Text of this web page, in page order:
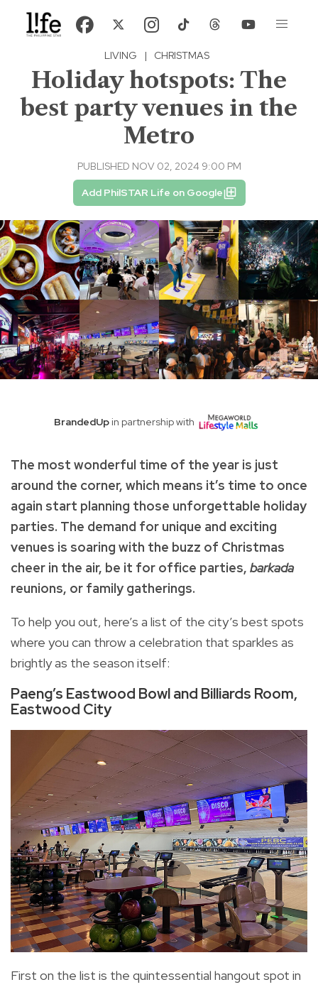
LIVING | CHRISTMAS
Holiday hotspots: The
best party venues in the
Metro
PUBLISHED NOV 02, 2024 9:00 PM
Add PhilSTAR Life on Google
BrandedUpin partnership with
The most wonderful time of the year is just
around the corner, which means it’s time to once
again start planning those unforgettable holiday
parties. The demand for unique and exciting
venues is soaring with the buzz of Christmas
cheer in the air, be it for office parties, barkada
reunions, or family gatherings.
To help you out, here’s a list of the city’s best spots
where you can throw a celebration that sparkles as
brightly as the season itself:
Paeng’s Eastwood Bowl and Billiards Room,
Eastwood City
First on the list is the quintessential hangout spot in